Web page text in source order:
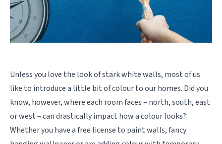
Unless you love the look of stark white walls, most of us
like to introduce a little bit of colour to our homes. Did you
know, however, where each room faces – north, south, east
or west – can drastically impact how a colour looks?
Whether you have a free license to paint walls, fancy